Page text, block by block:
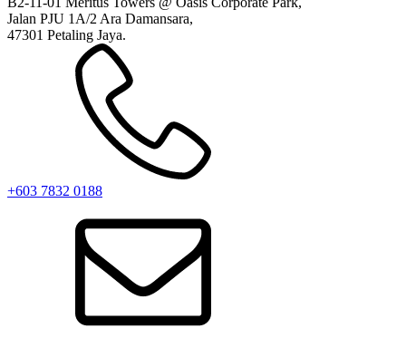
Jalan PJU 1A/2 Ara Damansara,
47301 Petaling Jaya.
+603 7832 0188